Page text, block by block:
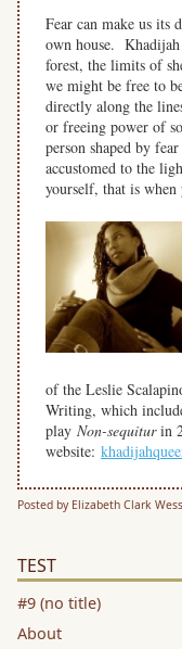
Fear can make us its
own house.
forest, the limits of
we might be free to
directly along the
or freeing power of
person shaped by
accustomed to the
yourself, that is
of the Leslie
Writing, which
play Non-sequiturin
website:
Posted by Elizabeth Clark
TEST
#9 (no title)
About